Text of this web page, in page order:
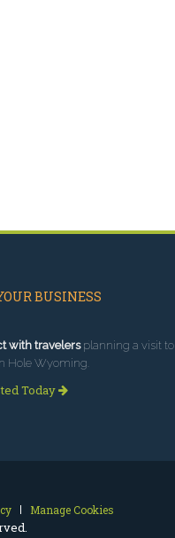
BUSINESS
with travelersplanning a visit to
Hole Wyoming.
Today
Manage Cookies